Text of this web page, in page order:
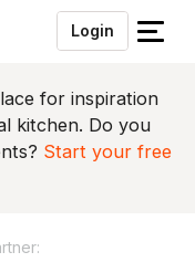
Login
S
u
i
t
for inspiration
kitchen. Do you
Start your free